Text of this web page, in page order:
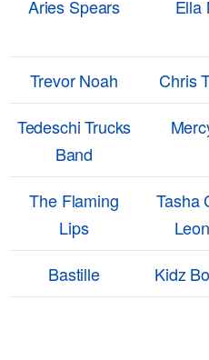
Aries Spears
Ella
Trevor Noah
Chris
Tedeschi Trucks
Band
The Flaming
Lips
Tasha
Bastille Kidz